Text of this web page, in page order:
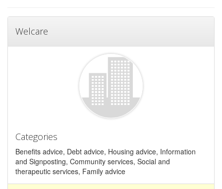
Welcare
Categories
Benefits advice, Debt advice, Housing advice, Information
and Signposting, Community services, Social and
therapeutic services, Family advice